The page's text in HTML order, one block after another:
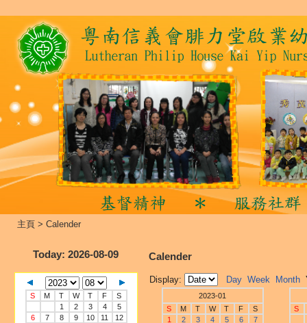
主頁 > Calender
Today: 2026-08-09
S M T W T F
S
1
2 3 4
5
6
7 8 9 10 11
12
Calender
Display: Day Week Month
2023-01
S
M T W T F
S
1
2 3 4 5 6
7
S